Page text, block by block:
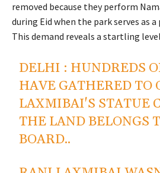
removed because they perform
during Eid when the park serves as
This demand reveals a startling
DELHI : HUNDREDS
HAVE GATHERED TO
LAXMIBAI'S STATUE
THE LAND BELONGS
BOARD..